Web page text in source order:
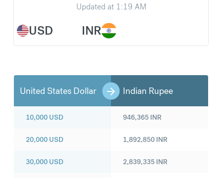
USD
Updated at 1:19 AM
INR
United States Dollar Indian Rupee
10,000 USD
20,000 USD
30,000 USD
946,365 INR
1,892,850 INR
2,839,335 INR